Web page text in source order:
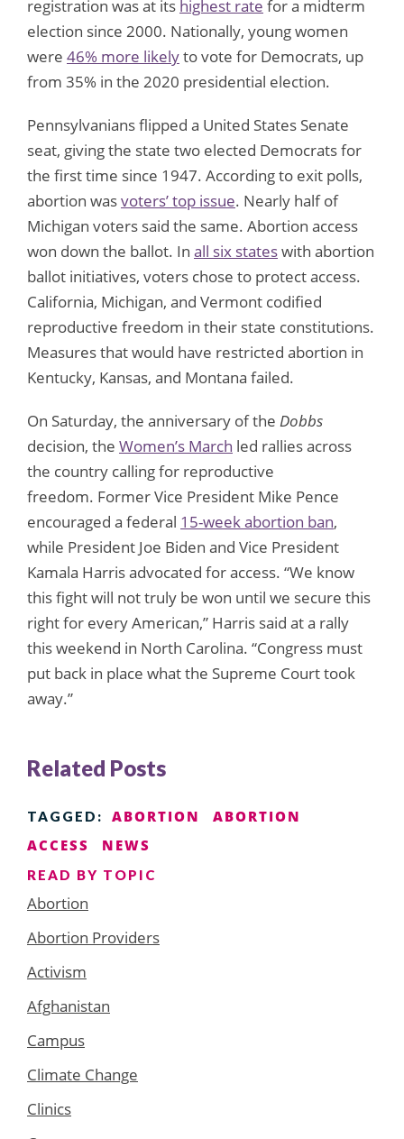
registration was at its highest rate for a midterm
election since 2000. Nationally, young women
were 46% more likelyto vote for Democrats, up
from 35% in the 2020 presidential election.
Pennsylvanians flipped a United States Senate
seat, giving the state two elected Democrats for
the first time since 1947. According to exit polls,
abortion wasvoters’ top issue. Nearly half of
Michigan voters said the same. Abortion access
won down the ballot. In all six stateswith abortion
ballot initiatives, voters chose to protect access.
California, Michigan, and Vermont codified
reproductive freedom in their state constitutions.
Measures that would have restricted abortion in
Kentucky, Kansas, and Montana failed.
On Saturday, the anniversary of the Dobbs
decision, the Women’s March led rallies across
the country calling for reproductive
freedom. Former Vice President Mike Pence
encouraged a federal 15-week abortion ban,
while President Joe Biden and Vice President
Kamala Harris advocated for access. “We know
this fight will not truly be won until we secure this
right for every American,” Harris said at a rally
this weekend in North Carolina. “Congress must
put back in place what the Supreme Court took
away.”
Related Posts
TAGGED: ABORTION
ABORTION
ACCESS
NEWS
READ BY TOPIC
Abortion
Abortion Providers
Activism
Afghanistan
Campus
Climate Change
Clinics